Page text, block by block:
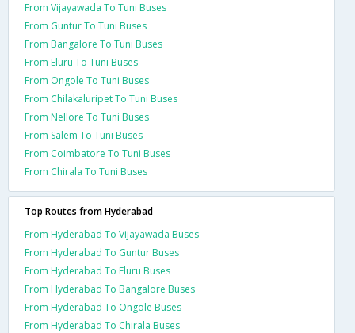
From Vijayawada To Tuni Buses
From Guntur To Tuni Buses
From Bangalore To Tuni Buses
From Eluru To Tuni Buses
From Ongole To Tuni Buses
From Chilakaluripet To Tuni Buses
From Nellore To Tuni Buses
From Salem To Tuni Buses
From Coimbatore To Tuni Buses
From Chirala To Tuni Buses
Top Routes from Hyderabad
From Hyderabad To Vijayawada Buses
From Hyderabad To Guntur Buses
From Hyderabad To Eluru Buses
From Hyderabad To Bangalore Buses
From Hyderabad To Ongole Buses
From Hyderabad To Chirala Buses